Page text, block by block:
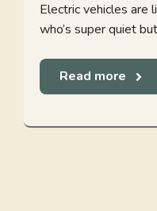
Electric vehicles are
who’s super quiet
Read more